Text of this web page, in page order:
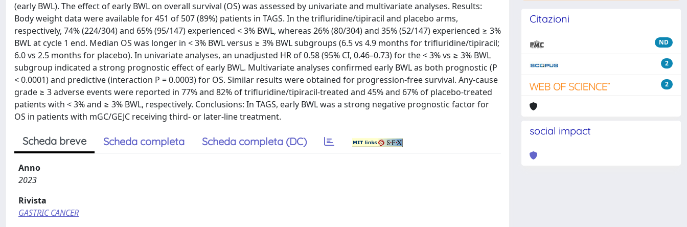
(early BWL). The effect of early BWL on overall survival (OS) was assessed by univariate and multivariate analyses. Results:
Body weight data were available for 451 of 507 (89%) patients in TAGS. In the trifluridine/tipiracil and placebo arms,
respectively, 74% (224/304) and 65% (95/147) experienced < 3% BWL, whereas 26% (80/304) and 35% (52/147) experienced ≥ 3%
BWL at cycle 1 end. Median OS was longer in < 3% BWL versus ≥ 3% BWL subgroups (6.5 vs 4.9 months for trifluridine/tipiracil;
6.0 vs 2.5 months for placebo). In univariate analyses, an unadjusted HR of 0.58 (95% CI, 0.46–0.73) for the < 3% vs ≥ 3% BWL
subgroup indicated a strong prognostic effect of early BWL. Multivariate analyses confirmed early BWL as both prognostic (P
< 0.0001) and predictive (interaction P = 0.0003) for OS. Similar results were obtained for progression-free survival. Any-cause
grade ≥ 3 adverse events were reported in 77% and 82% of trifluridine/tipiracil-treated and 45% and 67% of placebo-treated
patients with < 3% and ≥ 3% BWL, respectively. Conclusions: In TAGS, early BWL was a strong negative prognostic factor for
OS in patients with mGC/GEJC receiving third- or later-line treatment.
Scheda breve Scheda completa Scheda completa (DC)
Anno
2023
Rivista
GASTRIC CANCER
Citazioni
ND
2
2
social impact